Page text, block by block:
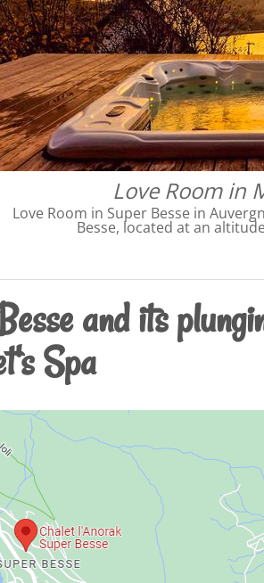
Love Room in
Love Room in Super Besse in
Besse, located at an
and its
Spa